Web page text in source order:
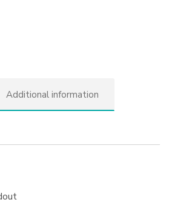
Additional information